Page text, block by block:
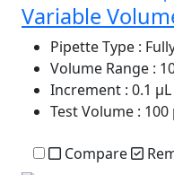
Variable
Pipette Type :
Volume Range :
Increment : 0.1 µL
Test Volume : 100
Compare